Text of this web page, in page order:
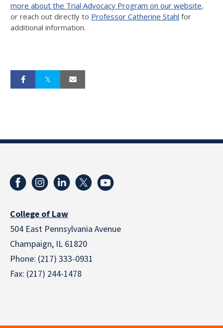
more about the Trial Advocacy Program on our website,
or reach out directly to Professor Catherine Stahl for
additional information.
College of Law
504 East Pennsylvania Avenue
Champaign, IL 61820
Phone: (217) 333-0931
Fax: (217) 244-1478